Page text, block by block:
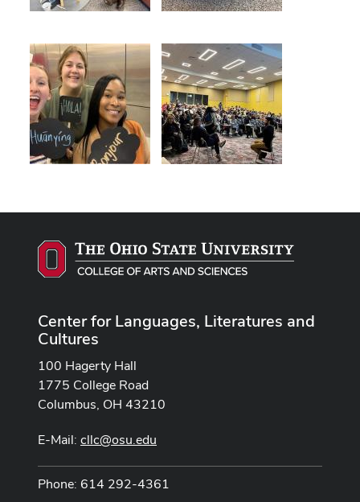
Center for Languages, Literatures and
Cultures
100 Hagerty Hall
1775 College Road
Columbus, OH 43210
E-Mail: cllc@osu.edu
Phone: 614 292-4361